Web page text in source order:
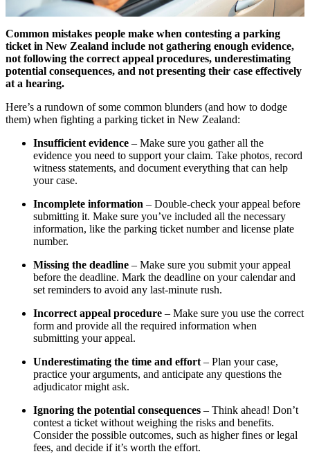
Common mistakes people make when contesting a parking
ticket in New Zealand include not gathering enough evidence,
not following the correct appeal procedures, underestimating
potential consequences, and not presenting their case effectively
at a hearing.
Here’s a rundown of some common blunders (and how to dodge
them) when fighting a parking ticket in New Zealand:
Insufficient evidence – Make sure you gather all the
evidence you need to support your claim. Take photos, record
witness statements, and document everything that can help
your case.
Incomplete information – Double-check your appeal before
submitting it. Make sure you’ve included all the necessary
information, like the parking ticket number and license plate
number.
Missing the deadline – Make sure you submit your appeal
before the deadline. Mark the deadline on your calendar and
set reminders to avoid any last-minute rush.
Incorrect appeal procedure – Make sure you use the correct
form and provide all the required information when
submitting your appeal.
Underestimating the time and effort – Plan your case,
practice your arguments, and anticipate any questions the
adjudicator might ask.
Ignoring the potential consequences – Think ahead! Don’t
contest a ticket without weighing the risks and benefits.
Consider the possible outcomes, such as higher fines or legal
fees, and decide if it’s worth the effort.